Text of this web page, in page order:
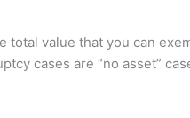
value that you can
cases are “no asset”